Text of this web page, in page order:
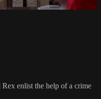
enlist the help of a crime